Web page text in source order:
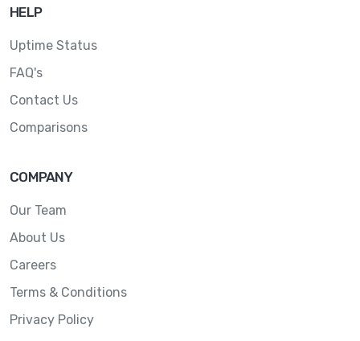
HELP
Uptime Status
FAQ's
Contact Us
Comparisons
COMPANY
Our Team
About Us
Careers
Terms & Conditions
Privacy Policy